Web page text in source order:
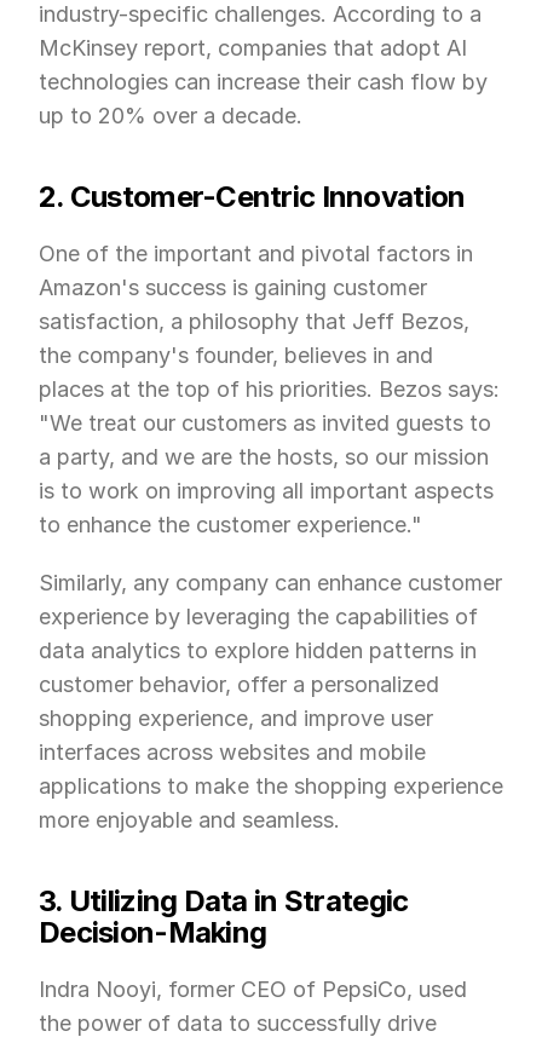
industry-specific challenges. According to a
McKinsey report, companies that adopt AI
technologies can increase their cash flow by
up to 20% over a decade.
2. Customer-Centric Innovation
One of the important and pivotal factors in
Amazon's success is gaining customer
satisfaction, a philosophy that Jeff Bezos,
the company's founder, believes in and
places at the top of his priorities. Bezos says:
"We treat our customers as invited guests to
a party, and we are the hosts, so our mission
is to work on improving all important aspects
to enhance the customer experience."
Similarly, any company can enhance customer
experience by leveraging the capabilities of
data analytics to explore hidden patterns in
customer behavior, offer a personalized
shopping experience, and improve user
interfaces across websites and mobile
applications to make the shopping experience
more enjoyable and seamless.
3. Utilizing Data in Strategic
Decision-Making
Indra Nooyi, former CEO of PepsiCo, used
the power of data to successfully drive